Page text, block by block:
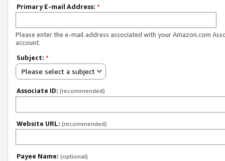
Primary E-mail Address: *
Please enter the e-mail address associated with your Amazon.com
account.
Subject: *
Please select a subject
Associate ID: (recommended)
Website URL: (recommended)
Payee Name: (optional)